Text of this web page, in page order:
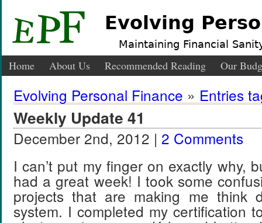
Evolving
Maintaining Financial
Home About Us Recommended Reading Our
Evolving Personal Finance » Entries
Weekly Update 41
December 2nd, 2012 | 2 Comments
I can’t put my finger on exactly why,
had a great week! I took some
projects that are making me think
system. I completed my certification